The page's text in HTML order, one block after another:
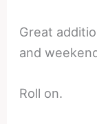
Great
and
Roll on.